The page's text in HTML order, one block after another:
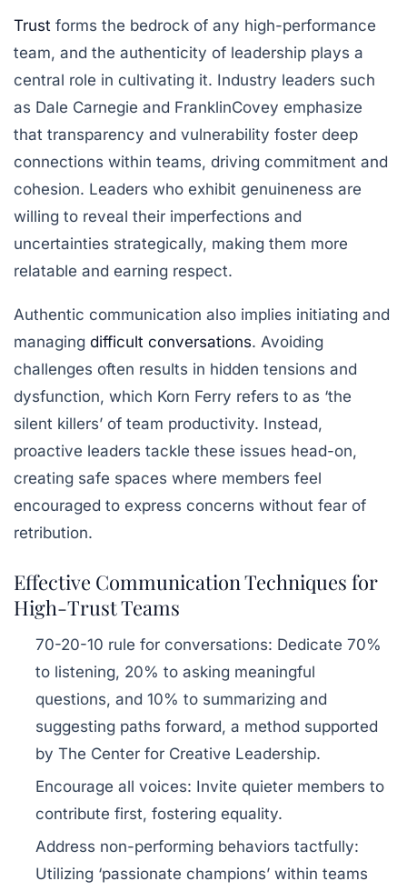
Trust forms the bedrock of any high-performance
team, and the authenticity of leadership plays a
central role in cultivating it. Industry leaders such
as Dale Carnegie and FranklinCovey emphasize
that transparency and vulnerability foster deep
connections within teams, driving commitment and
cohesion. Leaders who exhibit genuineness are
willing to reveal their imperfections and
uncertainties strategically, making them more
relatable and earning respect.
Authentic communication also implies initiating and
managing difficult conversations. Avoiding
challenges often results in hidden tensions and
dysfunction, which Korn Ferry refers to as ‘the
silent killers’ of team productivity. Instead,
proactive leaders tackle these issues head-on,
creating safe spaces where members feel
encouraged to express concerns without fear of
retribution.
Effective Communication Techniques for
High-Trust Teams
70-20-10 rule for conversations: Dedicate 70%
to listening, 20% to asking meaningful
questions, and 10% to summarizing and
suggesting paths forward, a method supported
by The Center for Creative Leadership.
Encourage all voices: Invite quieter members to
contribute first, fostering equality.
Address non-performing behaviors tactfully:
Utilizing ‘passionate champions’ within teams